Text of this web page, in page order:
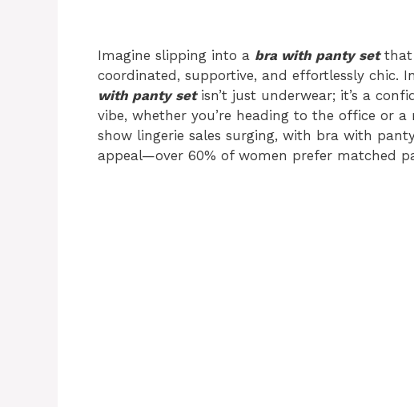
Imagine slipping into a bra with panty setthat
coordinated, supportive, and effortlessly chic.
with panty setisn’t just underwear; it’s a
vibe, whether you’re heading to the office or
show lingerie sales surging, with bra with
appeal—over 60% of women prefer matched